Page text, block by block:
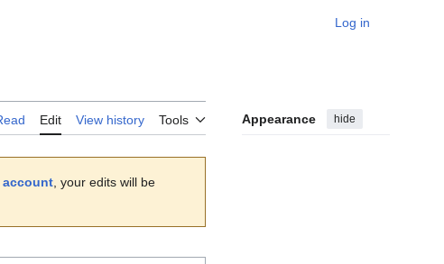
Log in
Edit View history Tools Appearance hide
account , your edits will be